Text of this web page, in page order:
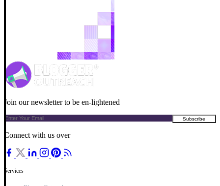
Join our newsletter to be en-lightened
Connect with us over
Services